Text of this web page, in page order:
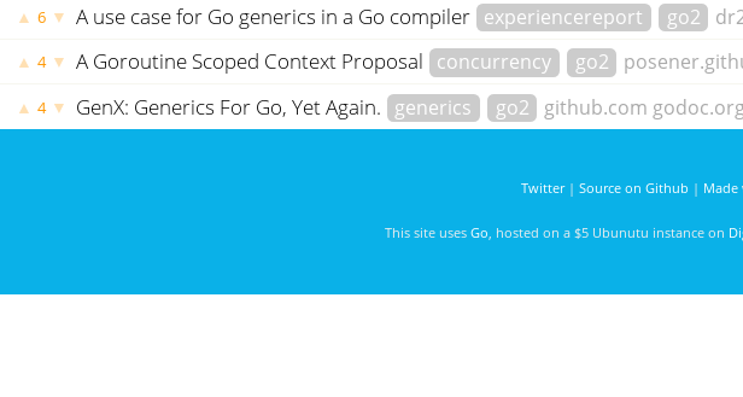
▲ 6 ▼ A use case for Go generics in a Go compiler experiencereport go2
▲ 4 ▼ A Goroutine Scoped Context Proposal concurrency go2
▲ 4 ▼ GenX: Generics For Go, Yet Again. generics go2 github.com
Twitter| Source on Github | Made
This site uses Go , hosted on a $5 Ubunutu instance on